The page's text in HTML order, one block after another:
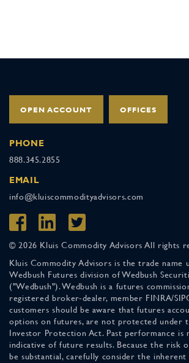
OPEN ACCOUNT OFFICES
PHONE
888.345.2855
EMAIL
info@kluiscommodityadvisors.com
© 2026 Kluis Commodity Advisors All rights
Kluis Commodity Advisors is the trade name
Wedbush Futures division of Wedbush
("Wedbush"). Wedbush is a futures
registered broker-dealer, member FINRA/
customers should be aware that futures
options on futures, are not protected under
Investor Protection Act. Past performance is
indicative of future results. Because the risk
be substantial, carefully consider the inherent